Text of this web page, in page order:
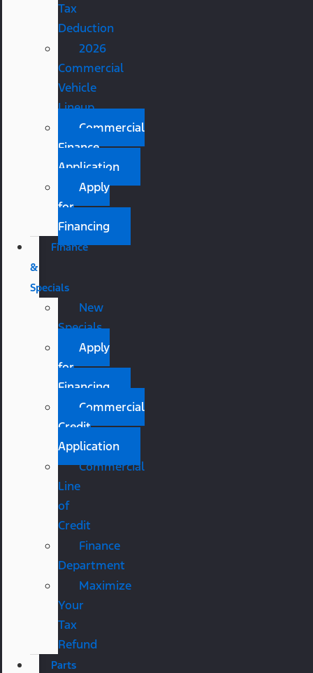
Tax
Deduction
2026
Commercial
Vehicle
Lineup
Commercial
Finance
Application
Apply
for
Financing
Finance
&
Specials
New
Specials
Apply
for
Financing
Commercial
Credit
Application
Commercial
Line
of
Credit
Finance
Department
Maximize
Your
Tax
Refund
Parts